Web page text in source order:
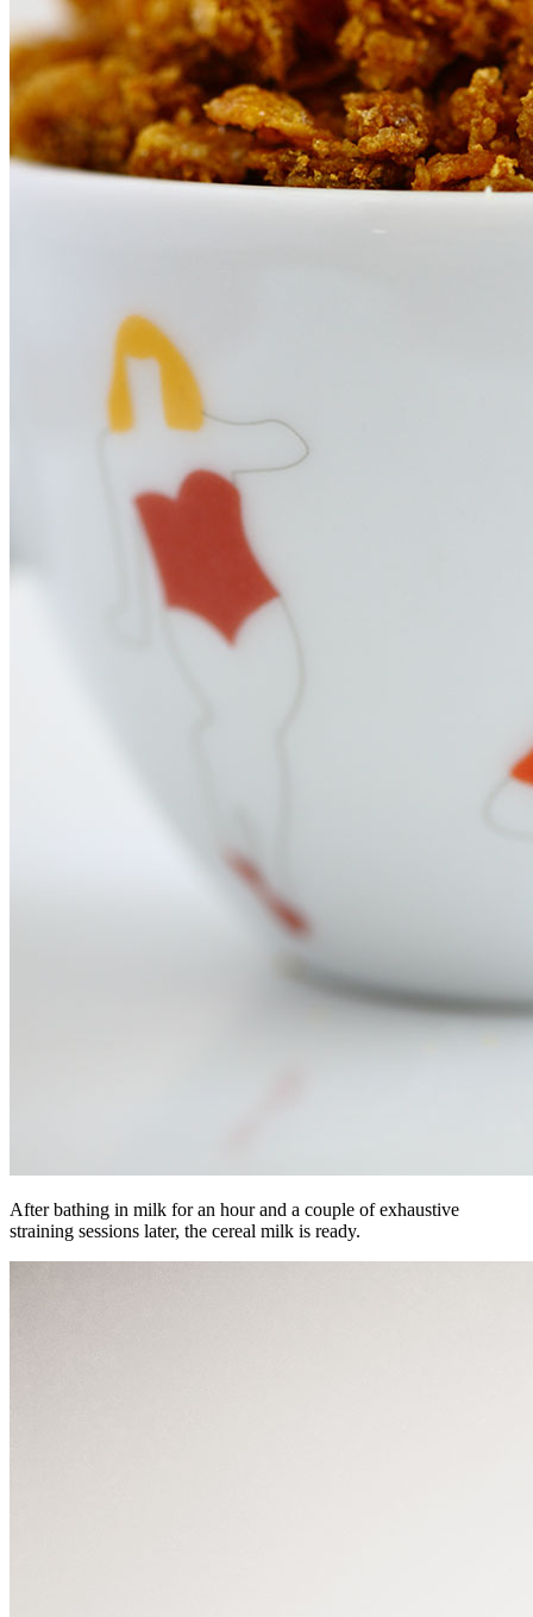
After bathing in milk for an hour and a couple of exhaustive
straining sessions later, the cereal milk is ready.